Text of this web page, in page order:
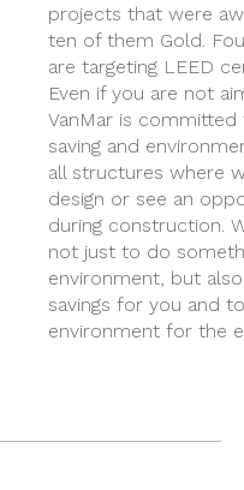
projects that were
ten of them Gold.
are targeting LEED
Even if you are not
VanMar is
saving and
all structures where
design or see an
during construction.
not just to do
environment, but
savings for you and
environment for the